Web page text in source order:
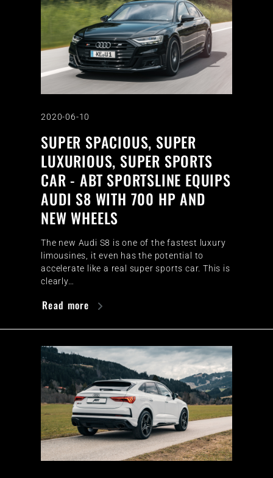
2020-06-10
SUPER SPACIOUS, SUPER
LUXURIOUS, SUPER SPORTS
CAR - ABT SPORTSLINE EQUIPS
AUDI S8 WITH 700 HP AND
NEW WHEELS
The new Audi S8 is one of the fastest luxury
limousines, it even has the potential to
accelerate like a real super sports car. This is
clearly…
Read more